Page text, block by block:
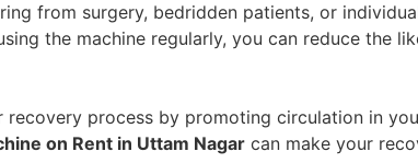
from surgery, bedridden patients, or
the machine regularly, you can reduce the
recovery process by promoting circulation in
on Rent in Uttam Nagar can make your